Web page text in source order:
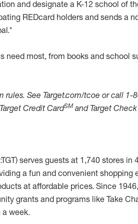
and designate a K-12 school of
REDcard holders and sends a
need most, from books and school
rules. See Target.com/tcoe or call 1-
Credit CardSM and Target
serves guests at 1,740 stores in
a fun and convenient shopping
at affordable prices. Since
grants and programs like Take
week.